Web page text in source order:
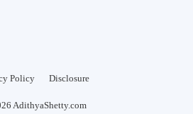
Policy Disclosure
AdithyaShetty.com